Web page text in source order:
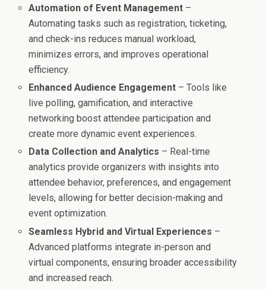
Automation of Event Management –
Automating tasks such as registration, ticketing,
and check-ins reduces manual workload,
minimizes errors, and improves operational
efficiency.
Enhanced Audience Engagement – Tools like
live polling, gamification, and interactive
networking boost attendee participation and
create more dynamic event experiences.
Data Collection and Analytics – Real-time
analytics provide organizers with insights into
attendee behavior, preferences, and engagement
levels, allowing for better decision-making and
event optimization.
Seamless Hybrid and Virtual Experiences –
Advanced platforms integrate in-person and
virtual components, ensuring broader accessibility
and increased reach.